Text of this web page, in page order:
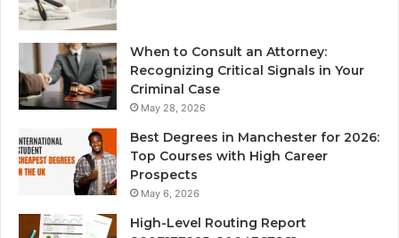
When to Consult an Attorney:
Recognizing Critical Signals in Your
Criminal Case
May 28, 2026
Best Degrees in Manchester for 2026:
Top Courses with High Career
Prospects
May 6, 2026
High-Level Routing Report